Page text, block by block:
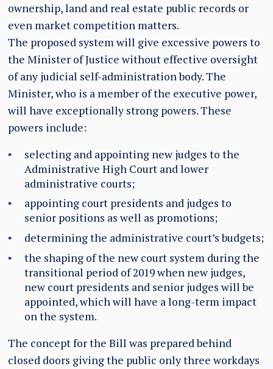
ownership, land and real estate public records or
even market competition matters.
The proposed system will give excessive powers to
the Minister of Justice without effective oversight
of any judicial self-administration body. The
Minister, who is a member of the executive power,
will have exceptionally strong powers. These
powers include:
selecting and appointing new judges to the
Administrative High Court and lower
administrative courts;
appointing court presidents and judges to
senior positions as well as promotions;
determining the administrative court’s budgets;
the shaping of the new court system during the
transitional period of 2019 when new judges,
new court presidents and senior judges will be
appointed, which will have a long-term impact
on the system.
The concept for the Bill was prepared behind
closed doors giving the public only three workdays